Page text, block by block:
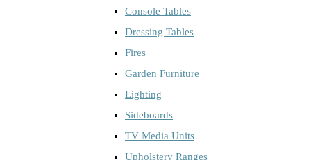
Console Tables
Dressing Tables
Fires
Garden Furniture
Lighting
Sideboards
TV Media Units
Upholstery Ranges